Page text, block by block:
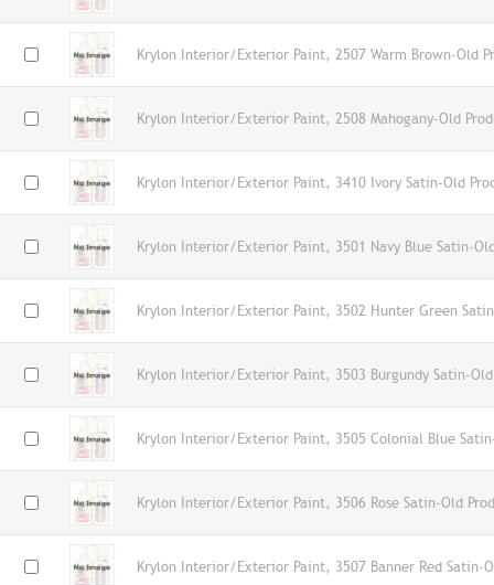
Krylon Interior/Exterior Paint, 2507 Warm Brown-Old
Krylon Interior/Exterior Paint, 2508 Mahogany-Old
Krylon Interior/Exterior Paint, 3410 Ivory Satin-Old
Krylon Interior/Exterior Paint, 3501 Navy Blue Satin-
Krylon Interior/Exterior Paint, 3502 Hunter Green
Krylon Interior/Exterior Paint, 3503 Burgundy Satin-
Krylon Interior/Exterior Paint, 3505 Colonial Blue
Krylon Interior/Exterior Paint, 3506 Rose Satin-Old
Krylon Interior/Exterior Paint, 3507 Banner Red Satin-